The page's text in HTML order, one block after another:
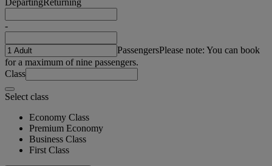
-
PassengersPlease note: You can book
for a maximum of nine passengers.
Class
Select class
Economy Class
Premium Economy
Business Class
First Class